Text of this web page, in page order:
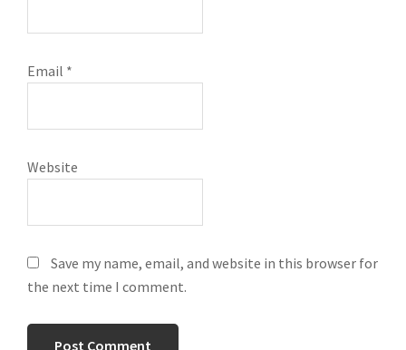
Email *
Website
Save my name, email, and website in this browser for
the next time I comment.